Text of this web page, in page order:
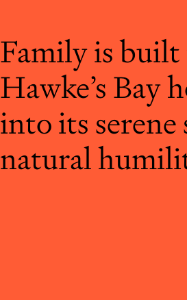
Family is
Hawke’s Bay
into its
natural